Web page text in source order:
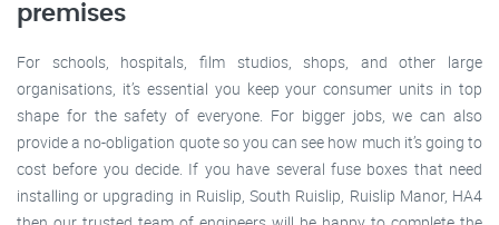
premises
For schools, hospitals, film studios, shops, and other large
organisations, it’s essential you keep your consumer units in top
shape for the safety of everyone. For bigger jobs, we can also
provide a no-obligation quote so you can see how much it’s going to
cost before you decide. If you have several fuse boxes that need
installing or upgrading in Ruislip, South Ruislip, Ruislip Manor, HA4